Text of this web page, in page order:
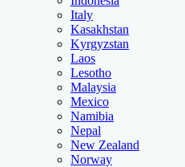
Italy
Kasakhstan
Kyrgyzstan
Laos
Lesotho
Malaysia
Mexico
Namibia
Nepal
New Zealand
Norway